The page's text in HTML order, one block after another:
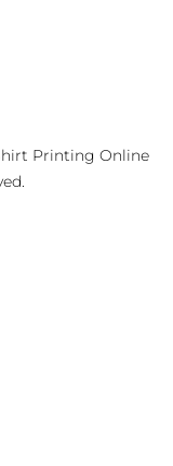
Printing Online